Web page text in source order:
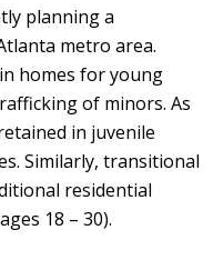
planning a
metro area.
homes for young
of minors. As
in juvenile
Similarly, transitional
residential
18 – 30).